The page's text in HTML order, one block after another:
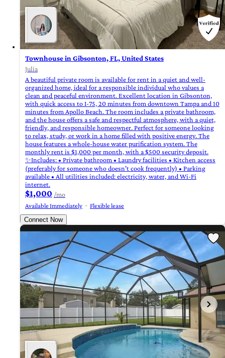
Townhouse in Gibsonton, FL, United States
Julia
A beautiful private room is available for rent in a quiet and well-
organized home, ideal for a responsible individual who values ​​a
clean and peaceful environment. Excellent location in Gibsonton,
with quick access to I-75, 20 minutes from downtown Tampa and 10
minutes from Apollo Beach. The room includes a private bathroom,
and the house offers a safe and respectful atmosphere, with a quiet,
friendly, and responsible homeowner. Perfect for someone looking
to relax, study, or work in a home filled with positive energy. The
house features a whole-house water purification system. The
monthly rent is $1,000 per month, with a $500 security deposit.
✨Includes: • Private bathroom • Laundry facilities • Kitchen access
(preferably for someone who doesn't cook frequently) • Parking
available • All utilities included: electricity, water, and Wi-Fi
internet.
$1,000 /mo
Available Immediately
Flexible lease
Connect Now